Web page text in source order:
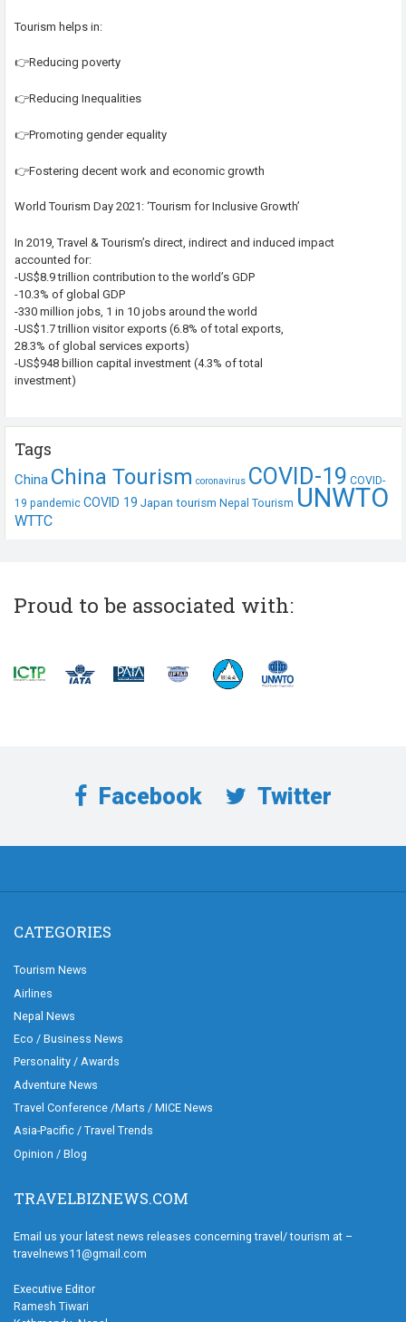
Tourism helps in:
👉Reducing poverty
👉Reducing Inequalities
👉Promoting gender equality
👉Fostering decent work and economic growth
World Tourism Day 2021: ‘Tourism for Inclusive Growth’
In 2019, Travel & Tourism’s direct, indirect and induced impact
accounted for:
-US$8.9 trillion contribution to the world’s GDP
-10.3% of global GDP
-330 million jobs, 1 in 10 jobs around the world
-US$1.7 trillion visitor exports (6.8% of total exports,
28.3% of global services exports)
-US$948 billion capital investment (4.3% of total
investment)
Tags
China China Tourism coronavirus COVID-19 COVID-
19 pandemic COVID 19 Japan tourism Nepal Tourism UNWTO
WTTC
Proud to be associated with:
Facebook Twitter
CATEGORIES
Tourism News
Airlines
Nepal News
Eco / Business News
Personality / Awards
Adventure News
Travel Conference /Marts / MICE News
Asia-Pacific / Travel Trends
Opinion / Blog
TRAVELBIZNEWS.COM
Email us your latest news releases concerning travel/ tourism at –
travelnews11@gmail.com
Executive Editor
Ramesh Tiwari